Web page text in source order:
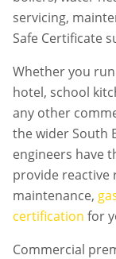
servicing,
Safe Certificate
Whether you
hotel, school
any other
the wider South
engineers have
provide reactive
maintenance,
certification for
Commercial